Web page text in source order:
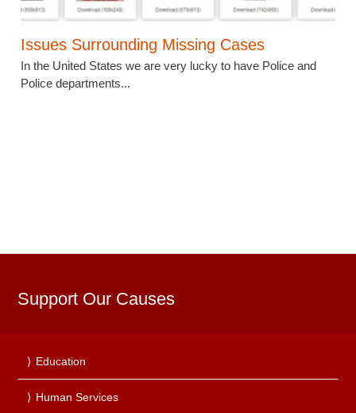
Issues Surrounding Missing Cases
In the United States we are very lucky to have Police and
Police departments...
Support Our Causes
Education
Human Services